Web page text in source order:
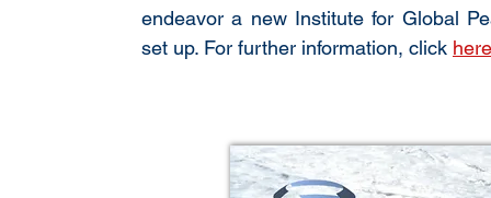
endeavor a new Institute for Global
set up. For further information, click here